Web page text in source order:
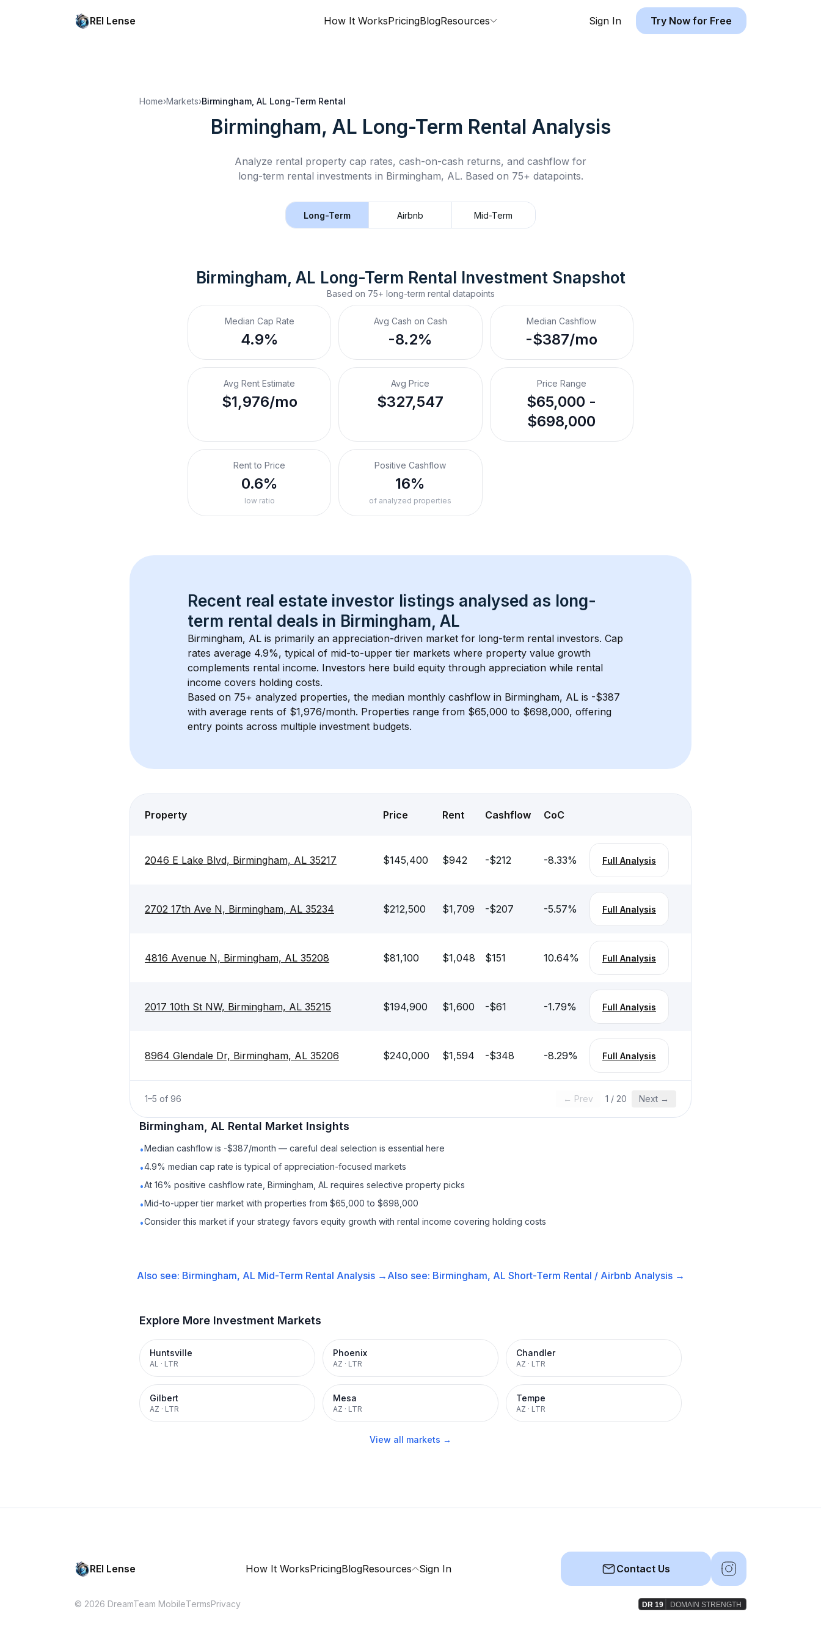
REI Lense How It WorksPricingBlogResources Sign In Try Now for Free
Home›Markets›Birmingham, AL Long-Term Rental
Birmingham, AL Long-Term Rental Analysis
Analyze rental property cap rates, cash-on-cash returns, and cashflow for
long-term rental investments in Birmingham, AL. Based on 75+ datapoints.
Long-Term Airbnb Mid-Term
Birmingham, AL Long-Term Rental Investment Snapshot
Based on 75+ long-term rental datapoints
Median Cap Rate
4.9%
Avg Cash on Cash
-8.2%
Median Cashflow
-$387/mo
Avg Rent Estimate
$1,976/mo
Avg Price
$327,547
Price Range
$65,000 -
$698,000
Rent to Price
0.6%
low ratio
Positive Cashflow
16%
of analyzed properties
Recent real estate investor listings analysed as long-
term rental deals in Birmingham, AL
Birmingham, AL is primarily an appreciation-driven market for long-term rental investors. Cap
rates average 4.9%, typical of mid-to-upper tier markets where property value growth
complements rental income. Investors here build equity through appreciation while rental
income covers holding costs.
Based on 75+ analyzed properties, the median monthly cashflow in Birmingham, AL is -$387
with average rents of $1,976/month. Properties range from $65,000 to $698,000, offering
entry points across multiple investment budgets.
Property Price Rent Cashflow CoC
2046 E Lake Blvd, Birmingham, AL 35217 $145,400 $942 -$212 -8.33% Full Analysis
2702 17th Ave N, Birmingham, AL 35234 $212,500 $1,709 -$207 -5.57% Full Analysis
4816 Avenue N, Birmingham, AL 35208 $81,100 $1,048 $151 10.64% Full Analysis
2017 10th St NW, Birmingham, AL 35215 $194,900 $1,600 -$61 -1.79% Full Analysis
8964 Glendale Dr, Birmingham, AL 35206 $240,000 $1,594 -$348 -8.29% Full Analysis
1–5 of 96 ← Prev 1 / 20 Next →
Birmingham, AL Rental Market Insights
•Median cashflow is -$387/month — careful deal selection is essential here
•4.9% median cap rate is typical of appreciation-focused markets
•At 16% positive cashflow rate, Birmingham, AL requires selective property picks
•Mid-to-upper tier market with properties from $65,000 to $698,000
•Consider this market if your strategy favors equity growth with rental income covering holding costs
Also see: Birmingham, AL Mid-Term Rental Analysis → Also see: Birmingham, AL Short-Term Rental / Airbnb Analysis →
Explore More Investment Markets
Huntsville
AL · LTR
Phoenix
AZ · LTR
Chandler
AZ · LTR
Gilbert
AZ · LTR
Mesa
AZ · LTR
Tempe
AZ · LTR
View all markets →
REI Lense How It WorksPricingBlogResources Sign In Contact Us
© 2026 DreamTeam MobileTermsPrivacy